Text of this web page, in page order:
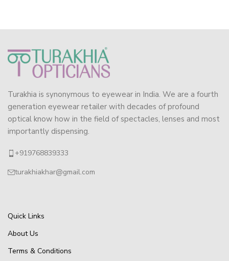
Turakhia is synonymous to eyewear in India. We are a fourth
generation eyewear retailer with decades of profound
optical know how in the field of spectacles, lenses and most
importantly dispensing.
+919768839333
turakhiakhar@gmail.com
Quick Links
About Us
Terms & Conditions